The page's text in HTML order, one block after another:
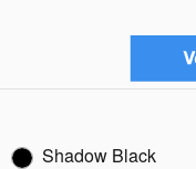
Shadow Black